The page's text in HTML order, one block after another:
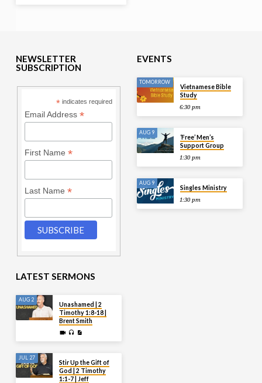
NEWSLETTER
SUBSCRIPTION
* indicates required
Email Address *
First Name *
Last Name *
EVENTS
TOMORROW
Vietnamese Bible
Study
6:30 pm
AUG 9
‘Free’ Men’s
Support Group
1:30 pm
AUG 9
Singles Ministry
1:30 pm
LATEST SERMONS
AUG 2
Unashamed | 2
Timothy 1:8-18 |
Brent Smith
JUL 27
Stir Up the Gift of
God | 2 Timothy
1:1-7 | Jeff